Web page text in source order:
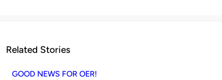
Related Stories
GOOD NEWS FOR OER!